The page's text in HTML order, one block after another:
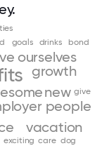
growth
new
ourselves
people
vacation
goals
give
exciting
drinks
care
bond
dog